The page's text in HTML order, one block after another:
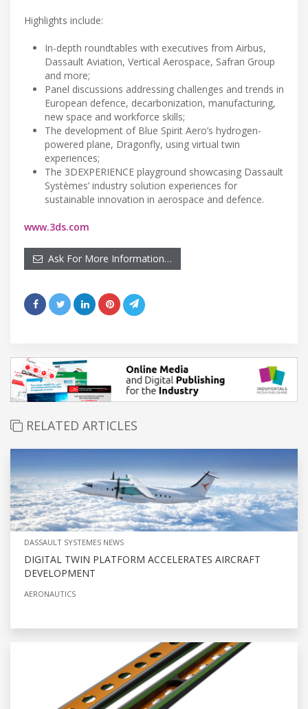
Highlights include:
In-depth roundtables with executives from Airbus,
Dassault Aviation, Vertical Aerospace, Safran Group
and more;
Panel discussions addressing challenges and trends in
European defence, decarbonization, manufacturing,
new space and workforce skills;
The development of Blue Spirit Aero’s hydrogen-
powered plane, Dragonfly, using virtual twin
experiences;
The 3DEXPERIENCE playground showcasing Dassault
Systèmes’ industry solution experiences for
sustainable innovation in aerospace and defence.
www.3ds.com
Ask For More Information…
RELATED ARTICLES
DASSAULT SYSTEMES NEWS
DIGITAL TWIN PLATFORM ACCELERATES AIRCRAFT
DEVELOPMENT
AERONAUTICS